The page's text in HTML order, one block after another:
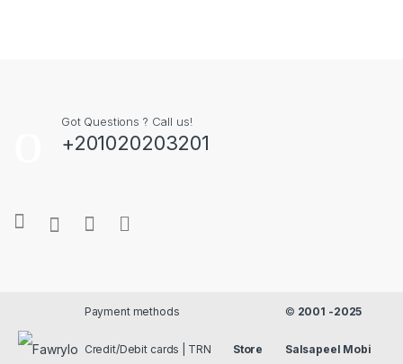
Got Questions ? Call us!
+201020203201
Payment methods
Credit/Debit cards | TRN Store
© 2001 -2025
Salsapeel Mobi